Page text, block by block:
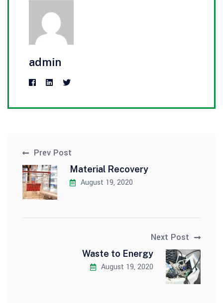
admin
Prev Post
Material Recovery
August 19, 2020
Next Post
Waste to Energy
August 19, 2020